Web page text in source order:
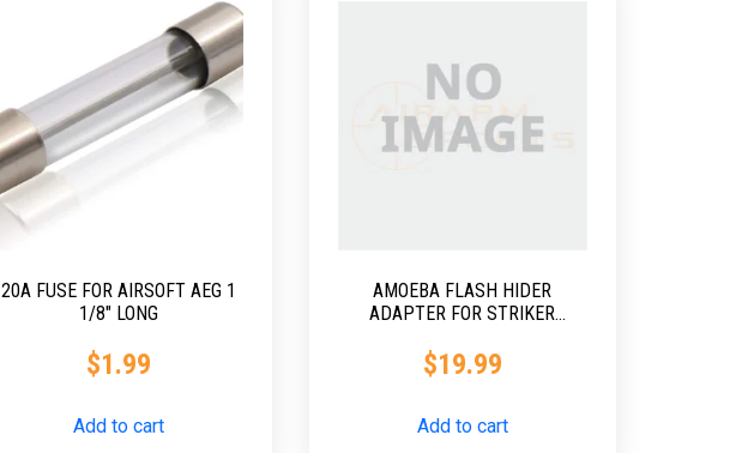
20A FUSE FOR AIRSOFT AEG 1
1/8″ LONG
$1.99
Add to cart
AMOEBA FLASH HIDER
ADAPTER FOR STRIKER
$19.99
Add to cart